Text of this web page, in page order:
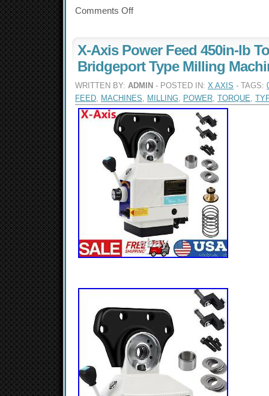
Comments Off
X-Axis Power Feed 450in-lb
Bridgeport Type Milling
WRITTEN BY: ADMIN - POSTED IN: X AXIS - TAGS:
FEED, MACHINES, MILLING, POWER, TORQUE,